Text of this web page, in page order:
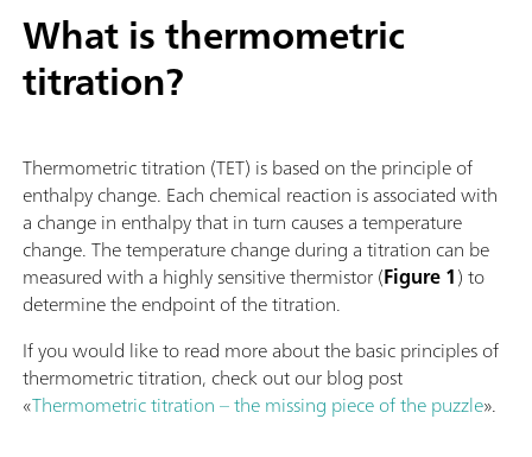
What is thermometric
titration?
Thermometric titration (TET) is based on the principle of
enthalpy change. Each chemical reaction is associated with
a change in enthalpy that in turn causes a temperature
change. The temperature change during a titration can be
measured with a highly sensitive thermistor (Figure 1) to
determine the endpoint of the titration.
If you would like to read more about the basic principles of
thermometric titration, check out our blog post
«Thermometric titration – the missing piece of the puzzle».